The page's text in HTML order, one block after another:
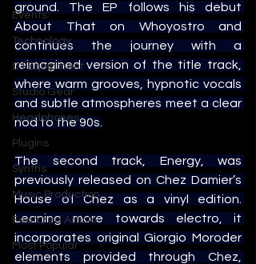
Events
Technology
DJ Equipment
Studio Gear
Headphones
Plugins
Synths
Music Production
Featured Article
Most Popular
ground. The EP follows his debut
About That on Whoyostro and
continues the journey with a
reimagined version of the title track,
where warm grooves, hypnotic vocals
and subtle atmospheres meet a clear
nod to the 90s.
The second track, Energy, was
previously released on Chez Damier’s
House of Chez as a vinyl edition.
Leaning more towards electro, it
incorporates original Giorgio Moroder
elements provided through Chez,